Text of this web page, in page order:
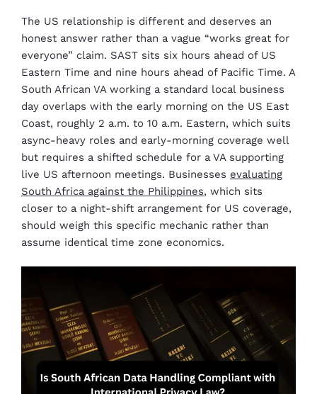
The US relationship is different and deserves an
honest answer rather than a vague “works great for
everyone” claim. SAST sits six hours ahead of US
Eastern Time and nine hours ahead of Pacific Time. A
South African VA working a standard local business
day overlaps with the early morning on the US East
Coast, roughly 2 a.m. to 10 a.m. Eastern, which suits
async-heavy roles and early-morning coverage well
but requires a shifted schedule for a VA supporting
live US afternoon meetings. Businesses evaluating
South Africa against the Philippines, which sits
closer to a night-shift arrangement for US coverage,
should weigh this specific mechanic rather than
assume identical time zone economics.